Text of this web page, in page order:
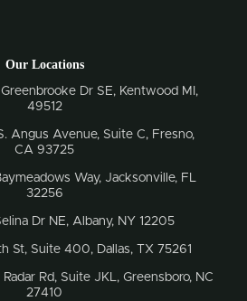
Our Locations
Dr SE, Kentwood MI,
49512
Angus Avenue, Suite C, Fresno,
CA 93725
Way, Jacksonville, FL
32256
Dr NE, Albany, NY 12205
St, Suite 400, Dallas, TX 75261
Rd, Suite JKL, Greensboro, NC
27410